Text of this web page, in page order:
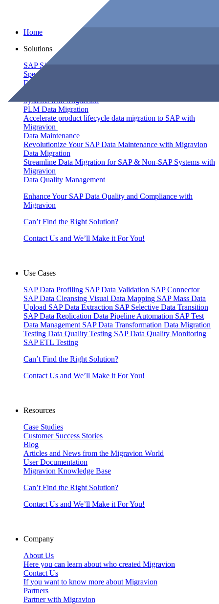
Home
Solutions
SAP S/4HANA Migration
Speed Up SAP S/4HANA Migration by 60% with Migravion
Data Integration
Systems with Migravion
PLM Data Migration
Accelerate product lifecycle data migration to SAP with
Migravion
Data Maintenance
Revolutionize Your SAP Data Maintenance with Migravion
Data Migration
Streamline Data Migration for SAP & Non‑SAP Systems with
Migravion
Data Quality Management
Enhance Your SAP Data Quality and Compliance with
Migravion
Can’t Find the Right Solution?
Contact Us and We’ll Make it For You!
Use Cases
SAP Data Profiling SAP Data Validation SAP Connector
SAP Data Cleansing Visual Data Mapping SAP Mass Data
Upload SAP Data Extraction SAP Selective Data Transition
SAP Data Replication Data Pipeline Automation SAP Test
Data Management SAP Data Transformation Data Migration
Testing Data Quality Testing SAP Data Quality Monitoring
SAP ETL Testing
Can’t Find the Right Solution?
Contact Us and We’ll Make it For You!
Resources
Case Studies
Customer Success Stories
Blog
Articles and News from the Migravion World
User Documentation
Migravion Knowledge Base
Can’t Find the Right Solution?
Contact Us and We’ll Make it For You!
Company
About Us
Here you can learn about who created Migravion
Contact Us
If you want to know more about Migravion
Partners
Partner with Migravion